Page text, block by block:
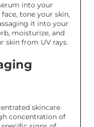
into your
tone your skin,
it into your
moisturize, and
skin from UV rays.
skincare
concentration of